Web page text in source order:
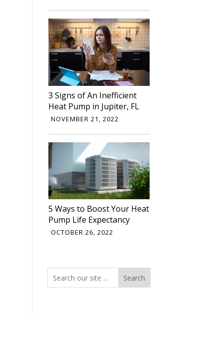
3 Signs of An Inefficient
Heat Pump in Jupiter, FL
NOVEMBER 21, 2022
5 Ways to Boost Your Heat
Pump Life Expectancy
OCTOBER 26, 2022
Search Search